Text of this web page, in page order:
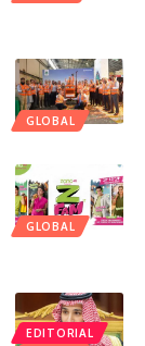
GLOBAL
GLOBAL
EDITORIAL